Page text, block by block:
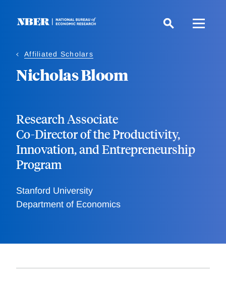
Affiliated Scholars
Nicholas Bloom
Research Associate
Co-Director of the Productivity,
Innovation, and Entrepreneurship
Program
Stanford University
Department of Economics